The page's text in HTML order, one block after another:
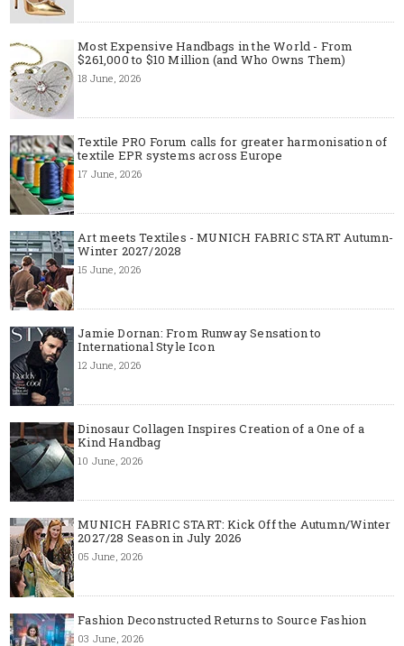
Most Expensive Handbags in the World - From
$261,000 to $10 Million (and Who Owns Them)
18 June, 2026
Textile PRO Forum calls for greater harmonisation of
textile EPR systems across Europe
17 June, 2026
Art meets Textiles - MUNICH FABRIC START Autumn-
Winter 2027/2028
15 June, 2026
Jamie Dornan: From Runway Sensation to
International Style Icon
12 June, 2026
Dinosaur Collagen Inspires Creation of a One of a
Kind Handbag
10 June, 2026
MUNICH FABRIC START: Kick Off the Autumn/Winter
2027/28 Season in July 2026
05 June, 2026
Fashion Deconstructed Returns to Source Fashion
03 June, 2026